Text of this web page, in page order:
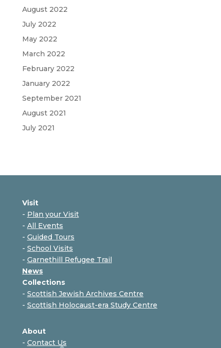
August 2022
July 2022
May 2022
March 2022
February 2022
January 2022
September 2021
August 2021
July 2021
Visit
- Plan your Visit
- All Events
- Guided Tours
- School Visits
- Garnethill Refugee Trail
News
Collections
- Scottish Jewish Archives Centre
- Scottish Holocaust-era Study Centre
About
- Contact Us